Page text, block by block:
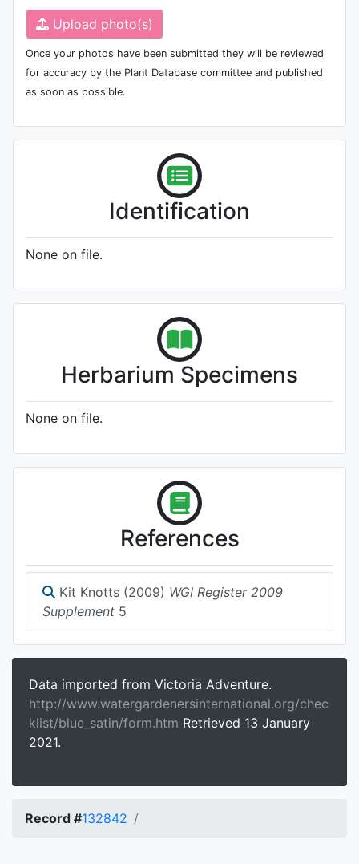
Upload photo(s)
Once your photos have been submitted they will be reviewed
for accuracy by the Plant Database committee and published
as soon as possible.
Identification
None on file.
Herbarium Specimens
None on file.
References
Kit Knotts (2009) WGI Register 2009
Supplement 5
Data imported from Victoria Adventure.
http://www.watergardenersinternational.org/chec
klist/blue_satin/form.htm Retrieved 13 January
2021.
Record #132842